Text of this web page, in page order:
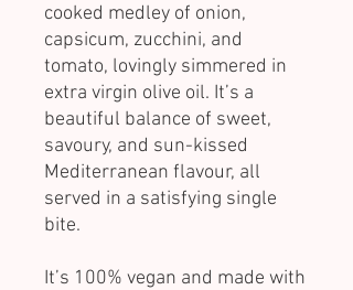
cooked medley of onion,
capsicum, zucchini, and
tomato, lovingly simmered in
extra virgin olive oil. It’s a
beautiful balance of sweet,
savoury, and sun-kissed
Mediterranean flavour, all
served in a satisfying single
bite.
It’s 100% vegan and made with